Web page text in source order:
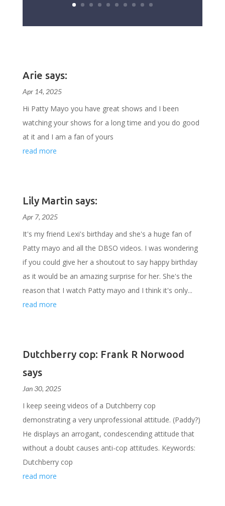
Arie says:
Apr 14, 2025
Hi Patty Mayo you have great shows and I been
watching your shows for a long time and you do good
at it and I am a fan of yours
read more
Lily Martin says:
Apr 7, 2025
It's my friend Lexi's birthday and she's a huge fan of
Patty mayo and all the DBSO videos. I was wondering
if you could give her a shoutout to say happy birthday
as it would be an amazing surprise for her. She's the
reason that I watch Patty mayo and I think it's only...
read more
Dutchberry cop: Frank R Norwood
says
Jan 30, 2025
I keep seeing videos of a Dutchberry cop
demonstrating a very unprofessional attitude. (Paddy?)
He displays an arrogant, condescending attitude that
without a doubt causes anti-cop attitudes. Keywords:
Dutchberry cop
read more